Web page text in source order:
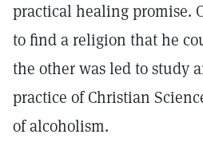
practical healing promise.
to find a religion that he
the other was led to study
practice of Christian
of alcoholism.